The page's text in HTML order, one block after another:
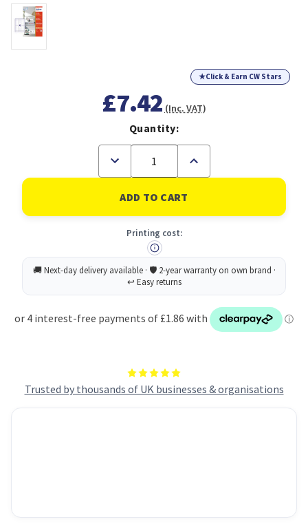
Trusted by thousands of UK businesses & organisations
★Click & Earn CW Stars
£7.42 (Inc. VAT)
Quantity:
Decrease
of
Avery
Printable
Tent
120x45mm
Per
Sheet
190gsm
L4794-
Increase
of
Avery
Printable
Tent
Per
Sheet
190gsm
40)
L4794-
Printing cost: